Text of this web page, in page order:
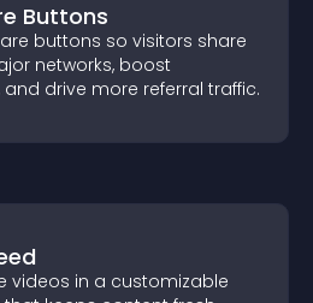
Buttons
buttons so visitors share
networks, boost
drive more referral traffic.
videos in a customizable